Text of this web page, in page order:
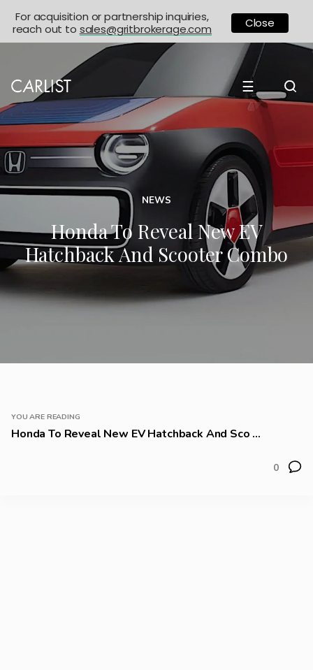
☰
NEWS
Honda To Reveal New EV
Hatchback And Scooter Combo
YOU ARE READING
Honda To Reveal New EV Hatchback And Sco ...
0
For acquisition or partnership inquiries,
reach out to sales@gritbrokerage.com Close